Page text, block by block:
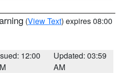
(View Text) expires 08:00
12:00
Updated: 03:59
AM